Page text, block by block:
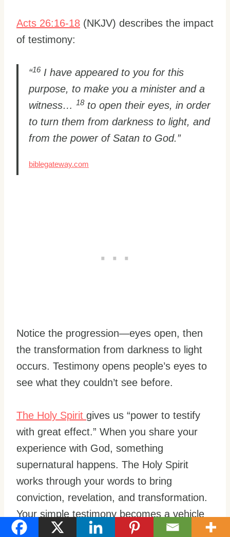
Acts 26:16-18 (NKJV) describes the impact
of testimony:
“16 I have appeared to you for this
purpose, to make you a minister and a
witness… 18 to open their eyes, in order
to turn them from darkness to light, and
from the power of Satan to God.”
biblegateway.com
Notice the progression—eyes open, then
the transformation from darkness to light
occurs. Testimony opens people’s eyes to
see what they couldn’t see before.
The Holy Spirit gives us “power to testify
with great effect.” When you share your
experience with God, something
supernatural happens. The Holy Spirit
works through your words to bring
conviction, revelation, and transformation.
Your simple testimony becomes a vehicle
for divine power.